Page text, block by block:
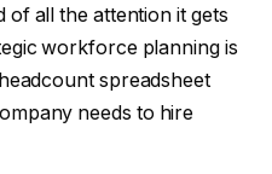
of all the attention it gets
workforce planning is
spreadsheet
needs to hire